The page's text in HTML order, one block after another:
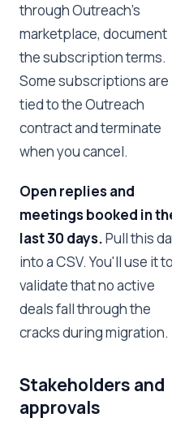
through Outreach's
marketplace, document
the subscription terms.
Some subscriptions are
tied to the Outreach
contract and terminate
when you cancel.
Open replies and
meetings booked in
last 30 days.Pull this
into a CSV. You'll use it to
validate that no active
deals fall through the
cracks during migration.
Stakeholders and
approvals